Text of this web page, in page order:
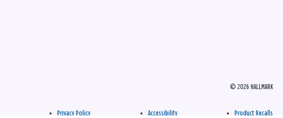
© 2026 HALLMARK
Privacy Policy Accessibility Product Recalls